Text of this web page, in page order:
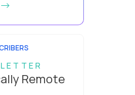
best digital
real salaries ...
Remote